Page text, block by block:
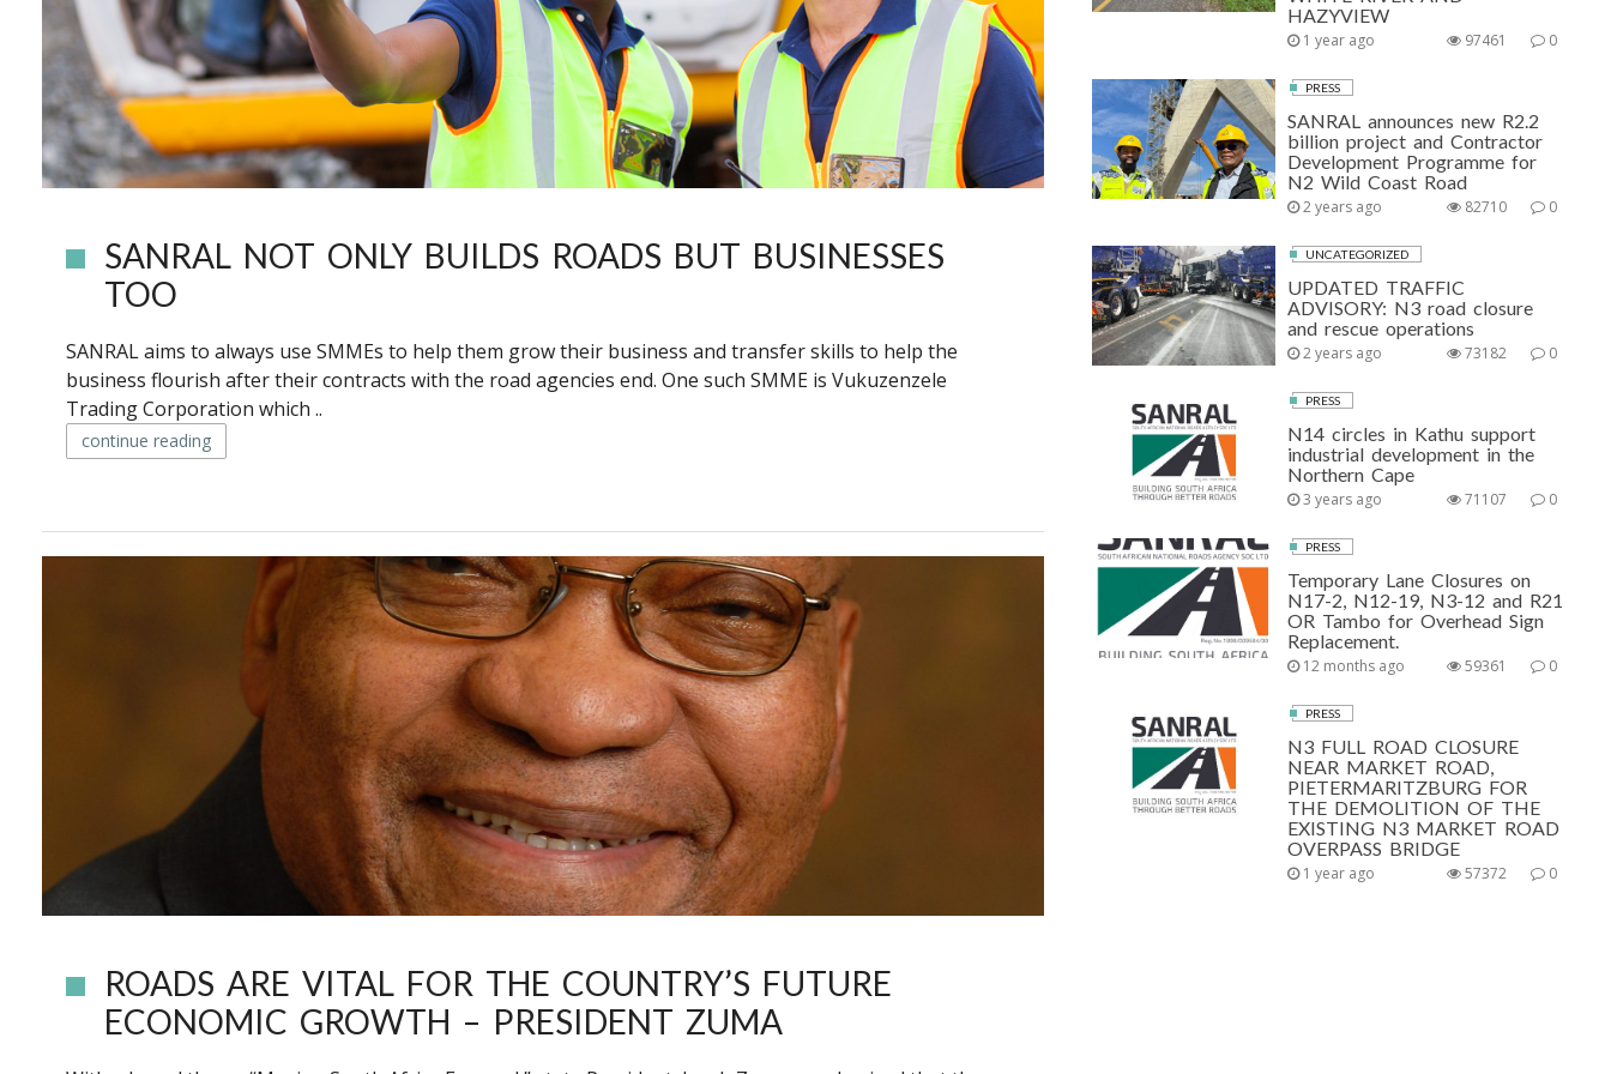
SANRAL NOT ONLY BUILDS ROADS BUT BUSINESSES
TOO
SANRAL aims to always use SMMEs to help them grow their business and transfer skills to help the
business flourish after their contracts with the road agencies end. One such SMME is Vukuzenzele
Trading Corporation which ..
continue reading
ROADS ARE VITAL FOR THE COUNTRY’S FUTURE
ECONOMIC GROWTH – PRESIDENT ZUMA
HAZYVIEW
1 year ago 0
97461
PRESS
SANRAL announces new R2.2
billion project and Contractor
Development Programme for
N2 Wild Coast Road
2 years ago 0
82710
UNCATEGORIZED
UPDATED TRAFFIC
ADVISORY: N3 road closure
and rescue operations
2 years ago 0
73182
PRESS
N14 circles in Kathu support
industrial development in the
Northern Cape
3 years ago 0
71107
PRESS
Temporary Lane Closures on
N17-2, N12-19, N3-12 and R21
OR Tambo for Overhead Sign
Replacement.
12 months ago 0
59361
PRESS
N3 FULL ROAD CLOSURE
NEAR MARKET ROAD,
PIETERMARITZBURG FOR
THE DEMOLITION OF THE
EXISTING N3 MARKET ROAD
OVERPASS BRIDGE
1 year ago 0
57372